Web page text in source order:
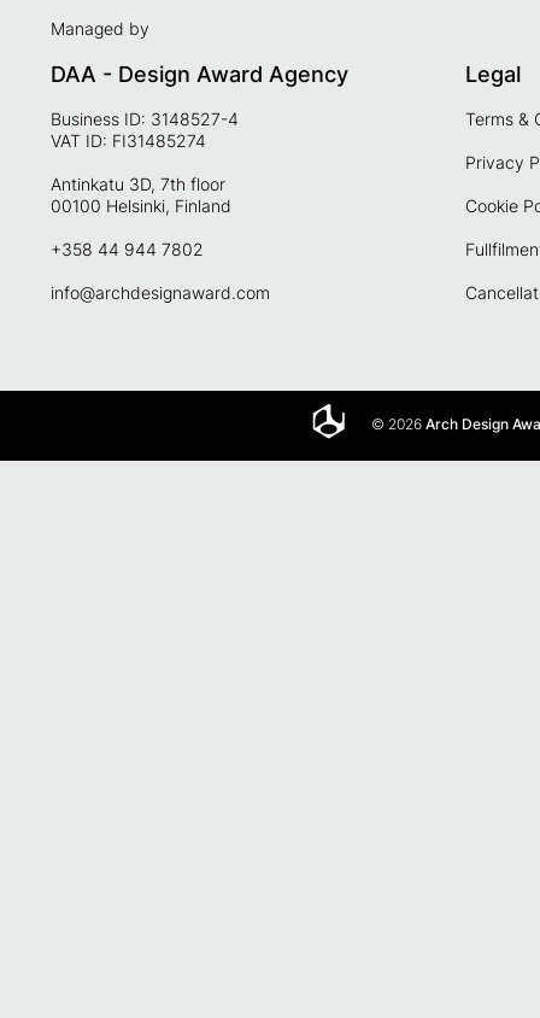
Managed by
DAA - Design Award Agency
Business ID: 3148527-4
VAT ID: FI31485274
Antinkatu 3D, 7th floor
00100 Helsinki, Finland
+358 44 944 7802
info@archdesignaward.com
Legal
Terms &
Privacy
Cookie
© 2026Arch Design